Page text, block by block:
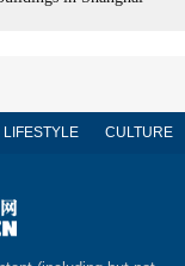
LIFESTYLE CULTURE